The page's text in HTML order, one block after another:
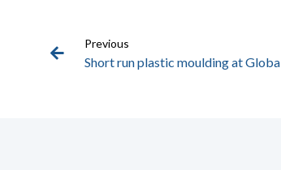
Previous
Short run plastic moulding at